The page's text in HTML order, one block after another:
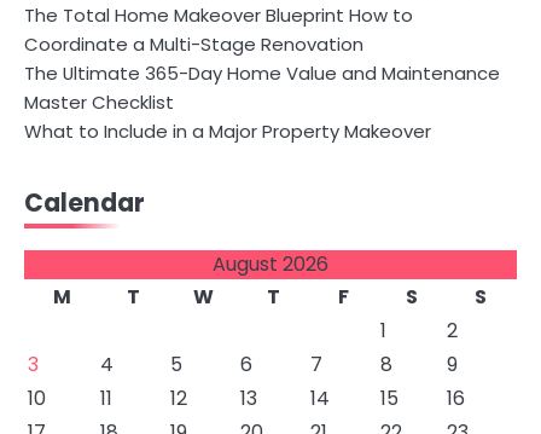
The Total Home Makeover Blueprint How to
Coordinate a Multi-Stage Renovation
The Ultimate 365-Day Home Value and Maintenance
Master Checklist
What to Include in a Major Property Makeover
Calendar
August 2026
M
T W T F S
S
1
2
3
4 5 6 7 8
9
10
11 12 13 14 15
16